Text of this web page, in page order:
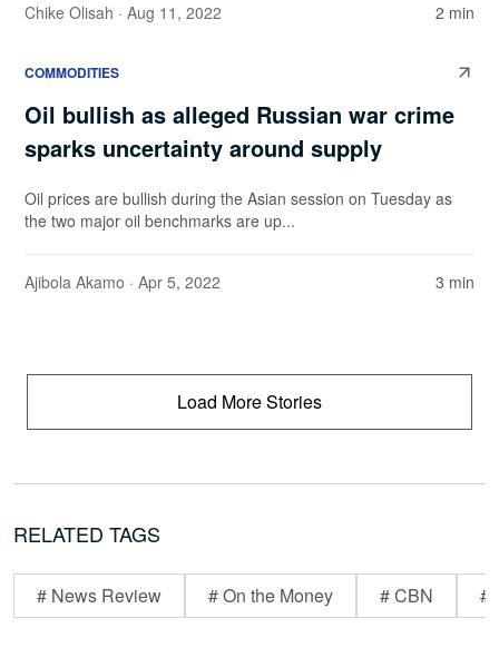
Chike Olisah · Aug 11, 2022 2 min
COMMODITIES
Oil bullish as alleged Russian war crime
sparks uncertainty around supply
Oil prices are bullish during the Asian session on Tuesday as
the two major oil benchmarks are up...
Ajibola Akamo · Apr 5, 2022 3 min
Load More Stories
RELATED TAGS
# News Review # On the Money # CBN #